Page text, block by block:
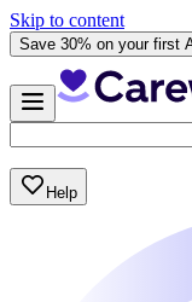
Skip to content
Save 30% on your first
Help